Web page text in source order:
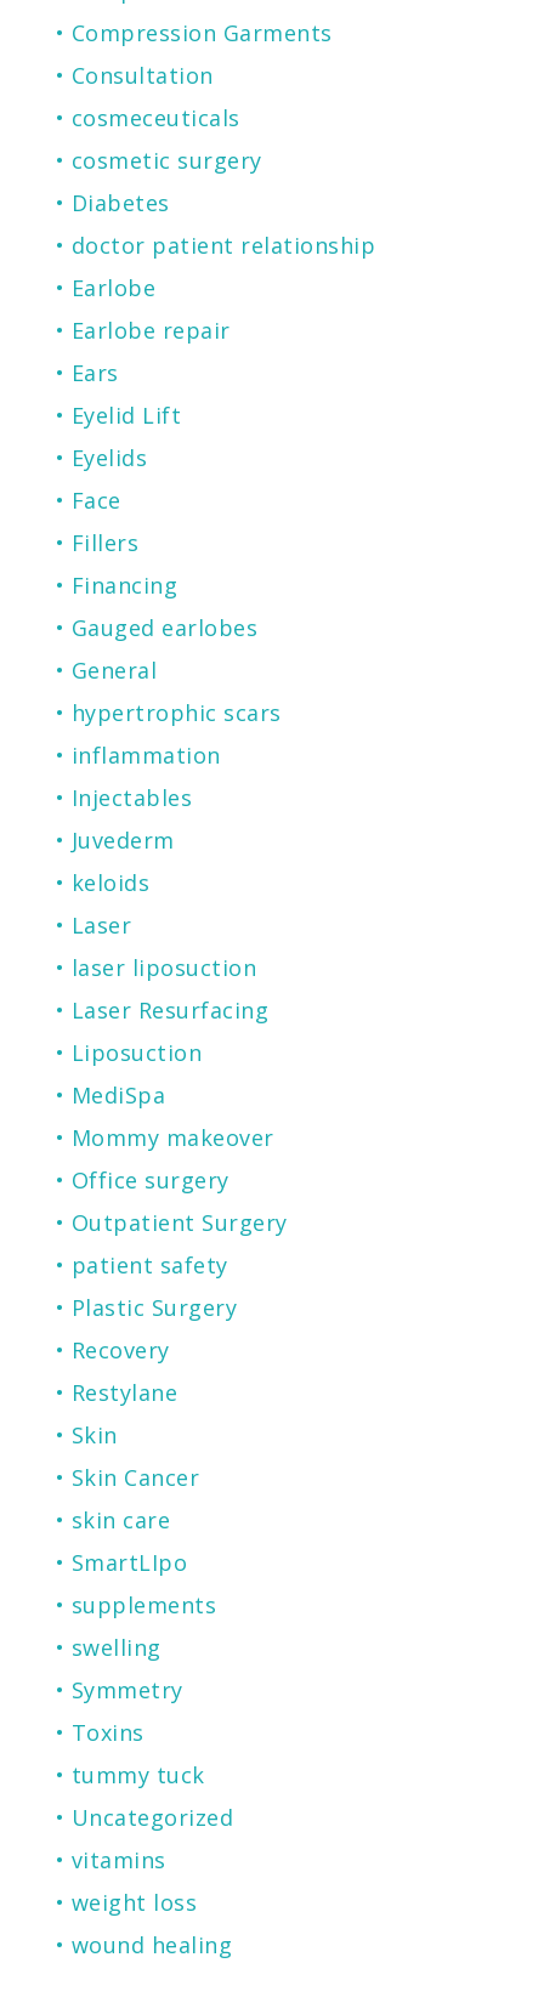
Compression Garments
Consultation
cosmeceuticals
cosmetic surgery
Diabetes
doctor patient relationship
Earlobe
Earlobe repair
Ears
Eyelid Lift
Eyelids
Face
Fillers
Financing
Gauged earlobes
General
hypertrophic scars
inflammation
Injectables
Juvederm
keloids
Laser
laser liposuction
Laser Resurfacing
Liposuction
MediSpa
Mommy makeover
Office surgery
Outpatient Surgery
patient safety
Plastic Surgery
Recovery
Restylane
Skin
Skin Cancer
skin care
SmartLIpo
supplements
swelling
Symmetry
Toxins
tummy tuck
Uncategorized
vitamins
weight loss
wound healing